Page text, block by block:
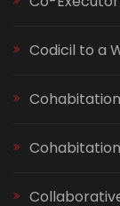
Codicil to a